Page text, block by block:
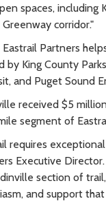
spaces,
corridor."
Partners
by King County
and Puget Sound
received $5
segment of
requires
Executive
section of
and support